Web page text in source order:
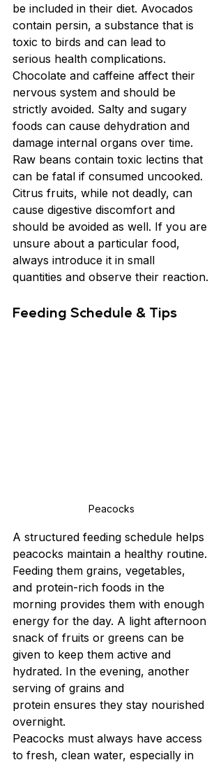
be included in their diet. Avocados
contain persin, a substance that is
toxic to birds and can lead to
serious health complications.
Chocolate and caffeine affect their
nervous system and should be
strictly avoided. Salty and sugary
foods can cause dehydration and
damage internal organs over time.
Raw beans contain toxic lectins that
can be fatal if consumed uncooked.
Citrus fruits, while not deadly, can
cause digestive discomfort and
should be avoided as well. If you are
unsure about a particular food,
always introduce it in small
quantities and observe their reaction.
Feeding Schedule & Tips
Peacocks
A structured feeding schedule helps
peacocks maintain a healthy routine.
Feeding them grains, vegetables,
and protein-rich foods in the
morning provides them with enough
energy for the day. A light afternoon
snack of fruits or greens can be
given to keep them active and
hydrated. In the evening, another
serving of grains and
protein ensures they stay nourished
overnight.
Peacocks must always have access
to fresh, clean water, especially in